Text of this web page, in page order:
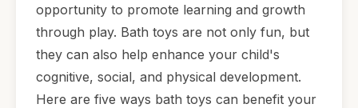
opportunity to promote learning and growth
through play. Bath toys are not only fun, but
they can also help enhance your child's
cognitive, social, and physical development.
Here are five ways bath toys can benefit your